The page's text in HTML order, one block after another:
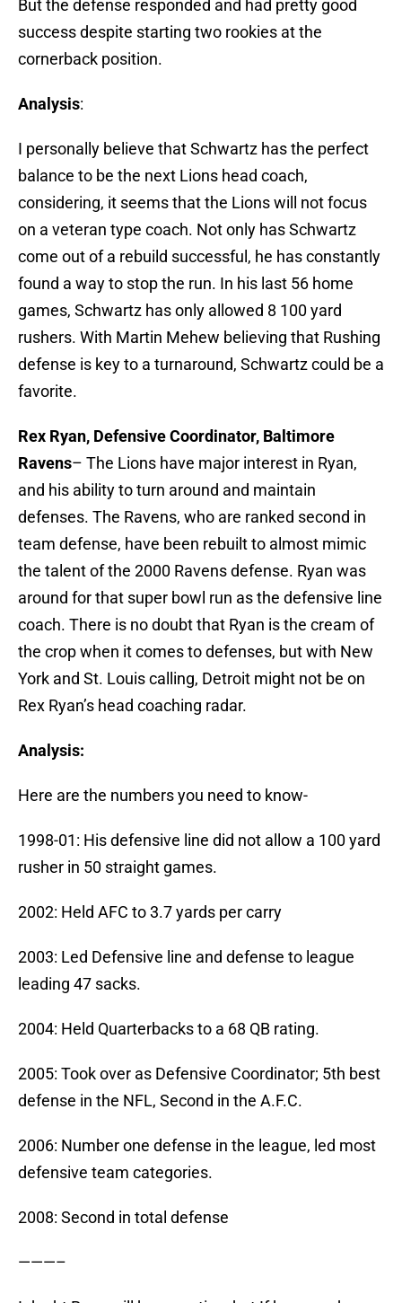
But the defense responded and had pretty good
success despite starting two rookies at the
cornerback position.
Analysis:
I personally believe that Schwartz has the perfect
balance to be the next Lions head coach,
considering, it seems that the Lions will not focus
on a veteran type coach. Not only has Schwartz
come out of a rebuild successful, he has constantly
found a way to stop the run. In his last 56 home
games, Schwartz has only allowed 8 100 yard
rushers. With Martin Mehew believing that Rushing
defense is key to a turnaround, Schwartz could be a
favorite.
Rex Ryan, Defensive Coordinator, Baltimore
Ravens– The Lions have major interest in Ryan,
and his ability to turn around and maintain
defenses. The Ravens, who are ranked second in
team defense, have been rebuilt to almost mimic
the talent of the 2000 Ravens defense. Ryan was
around for that super bowl run as the defensive line
coach. There is no doubt that Ryan is the cream of
the crop when it comes to defenses, but with New
York and St. Louis calling, Detroit might not be on
Rex Ryan’s head coaching radar.
Analysis:
Here are the numbers you need to know-
1998-01: His defensive line did not allow a 100 yard
rusher in 50 straight games.
2002: Held AFC to 3.7 yards per carry
2003: Led Defensive line and defense to league
leading 47 sacks.
2004: Held Quarterbacks to a 68 QB rating.
2005: Took over as Defensive Coordinator; 5th best
defense in the NFL, Second in the A.F.C.
2006: Number one defense in the league, led most
defensive team categories.
2008: Second in total defense
———–